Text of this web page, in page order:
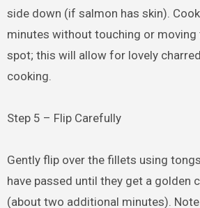
side down (if salmon has skin).
minutes without touching or
spot; this will allow for lovely
cooking.
Step 5 – Flip Carefully
Gently flip over the fillets using
have passed until they get a golden
(about two additional minutes).